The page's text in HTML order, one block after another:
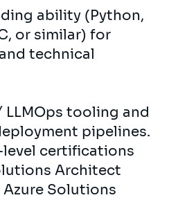
ability (Python,
or similar) for
technical
LLMOps tooling and
pipelines.
certifications
Architect
Solutions